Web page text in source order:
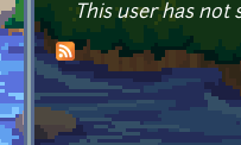
This user has not